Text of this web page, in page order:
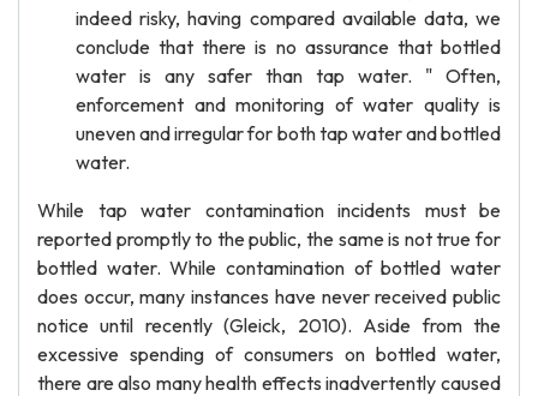
indeed risky, having compared available data, we
conclude that there is no assurance that bottled
water is any safer than tap water. " Often,
enforcement and monitoring of water quality is
uneven and irregular for both tap water and bottled
water.
While tap water contamination incidents must be
reported promptly to the public, the same is not true for
bottled water. While contamination of bottled water
does occur, many instances have never received public
notice until recently (Gleick, 2010). Aside from the
excessive spending of consumers on bottled water,
there are also many health effects inadvertently caused